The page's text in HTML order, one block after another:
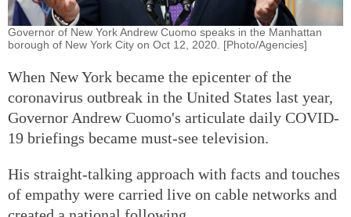
Governor of New York Andrew Cuomo speaks in the Manhattan
borough of New York City on Oct 12, 2020. [Photo/Agencies]
When New York became the epicenter of the
coronavirus outbreak in the United States last year,
Governor Andrew Cuomo's articulate daily COVID-
19 briefings became must-see television.
His straight-talking approach with facts and touches
of empathy were carried live on cable networks and